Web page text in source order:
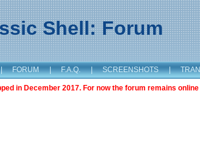
Shell: Forum
| FORUM | F.A.Q. | SCREENSHOTS |
in December 2017. For now the forum remains